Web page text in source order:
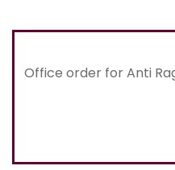
Office order for Anti